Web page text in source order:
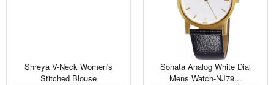
Shreya V-Neck Women's
Stitched Blouse
Sonata Analog White Dial
Mens Watch-NJ79...